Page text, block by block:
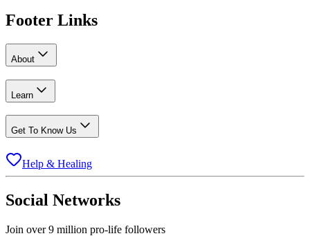
Footer Links
About
Learn
Get To Know Us
Help & Healing
Social Networks
Join over 9 million pro-life followers